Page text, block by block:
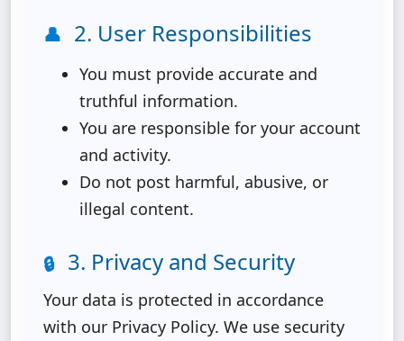
👤 2. User Responsibilities
You must provide accurate and
truthful information.
You are responsible for your account
and activity.
Do not post harmful, abusive, or
illegal content.
🔒 3. Privacy and Security
Your data is protected in accordance
with our Privacy Policy. We use security